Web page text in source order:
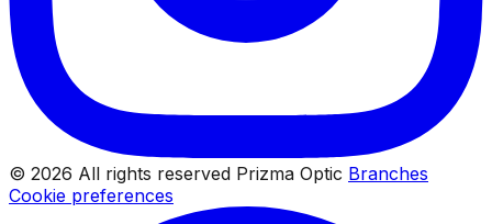
© 2026 All rights reserved Prizma Optic Branches
Cookie preferences